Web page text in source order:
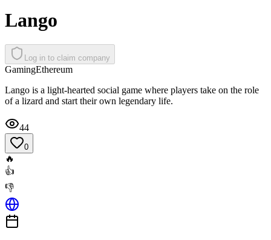
Lango
Log in to claim company
GamingEthereum
Lango is a light-hearted social game where players take on the role
of a lizard and start their own legendary life.
44
0
🔥
👍
👎